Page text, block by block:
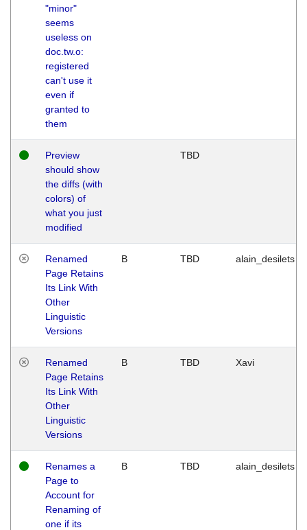
"minor"
seems
useless on
doc.tw.o:
registered
can't use it
even if
granted to
them
Preview
should show
the diffs (with
colors) of
what you just
modified
TBD
Renamed
Page Retains
Its Link With
Other
Linguistic
Versions
B TBD alain_desilets
Renamed
Page Retains
Its Link With
Other
Linguistic
Versions
B TBD Xavi
Renames a
Page to
Account for
Renaming of
one if its
B TBD alain_desilets